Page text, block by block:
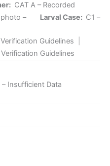
CAT A – Recorded
–
Larval Case: C1 –
Guidelines
Guidelines
– Insufficient Data